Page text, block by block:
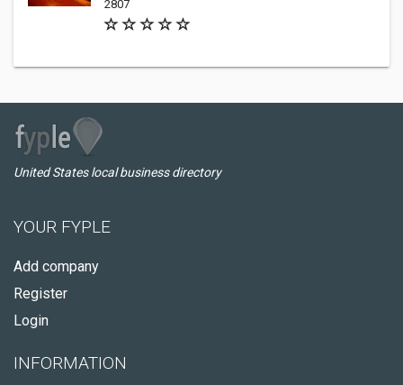
2807
United States local business directory
YOUR FYPLE
Add company
Register
Login
INFORMATION